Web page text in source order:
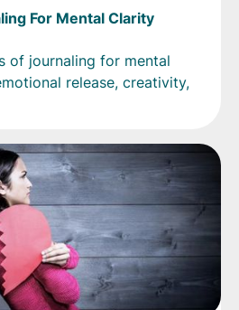
For Mental Clarity
of journaling for mental
release, creativity,